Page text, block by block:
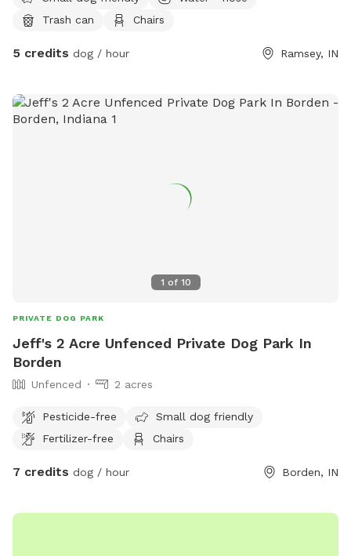
are always welcome to suggestions to improve and/or grow
feel free to contact me for any reason. Thank you
Trash can
Chairs
5 credits dog / hour Ramsey, IN
1 of 10
PRIVATE DOG PARK
Jeff's 2 Acre Unfenced Private Dog Park In
Borden
Unfenced 2 acres
Pesticide-free
Small dog friendly
Fertilizer-free
Chairs
7 credits dog / hour Borden, IN